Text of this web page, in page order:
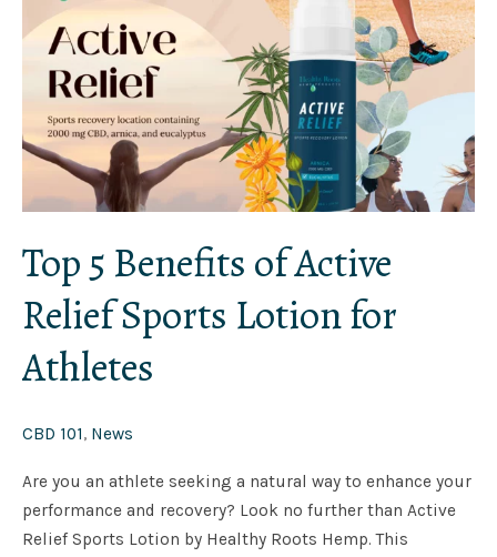
Top 5 Benefits of Active
Relief Sports Lotion for
Athletes
CBD 101, News
Are you an athlete seeking a natural way to enhance your
performance and recovery? Look no further than Active
Relief Sports Lotion by Healthy Roots Hemp. This
of
Active
Relief
Sports
Lotion
for
Athletes